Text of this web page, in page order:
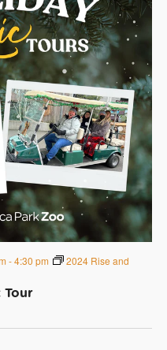
-4:30 pm
2024 Rise and